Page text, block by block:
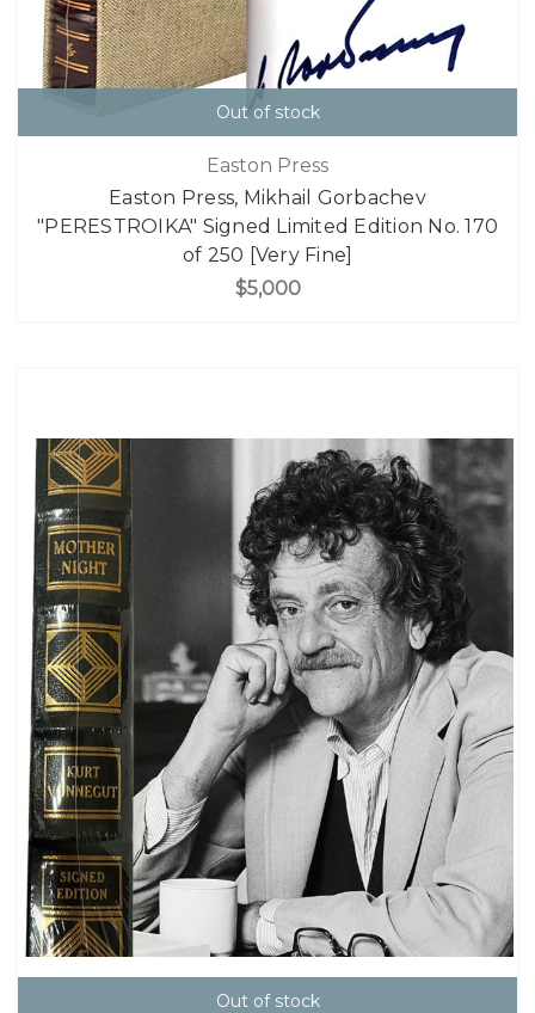
Out of stock
Easton Press
Easton Press, Mikhail Gorbachev
"PERESTROIKA" Signed Limited Edition No. 170
of 250 [Very Fine]
$5,000
Out of stock